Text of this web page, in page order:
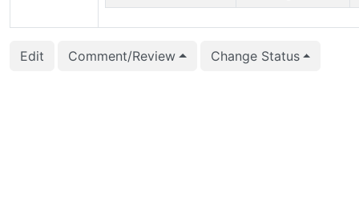
Edit Comment/Review Change Status